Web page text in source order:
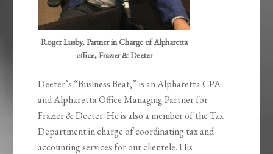
Roger Lusby, Partner in Charge of Alpharetta
office, Frazier & Deeter
Deeter’s “Business Beat,” is an Alpharetta CPA
and Alpharetta Office Managing Partner for
Frazier & Deeter. He is also a member of the Tax
Department in charge of coordinating tax and
accounting services for our clientele. His